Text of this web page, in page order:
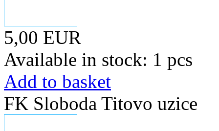
5,00 EUR
Available in stock: 1 pcs
Add to basket
FK Sloboda Titovo uzice